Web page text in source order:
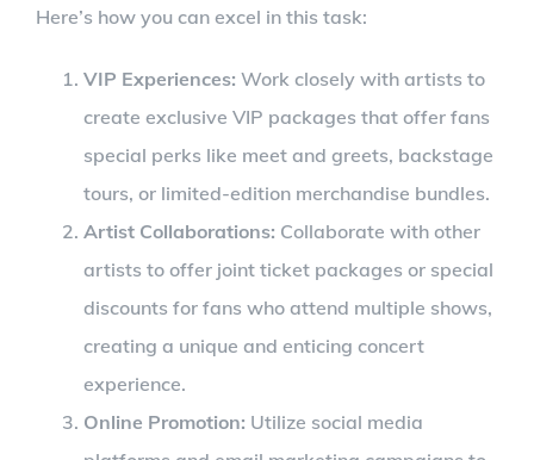
Here’s how you can excel in this task:
VIP Experiences: Work closely with artists to
create exclusive VIP packages that offer fans
special perks like meet and greets, backstage
tours, or limited-edition merchandise bundles.
Artist Collaborations: Collaborate with other
artists to offer joint ticket packages or special
discounts for fans who attend multiple shows,
creating a unique and enticing concert
experience.
Online Promotion: Utilize social media